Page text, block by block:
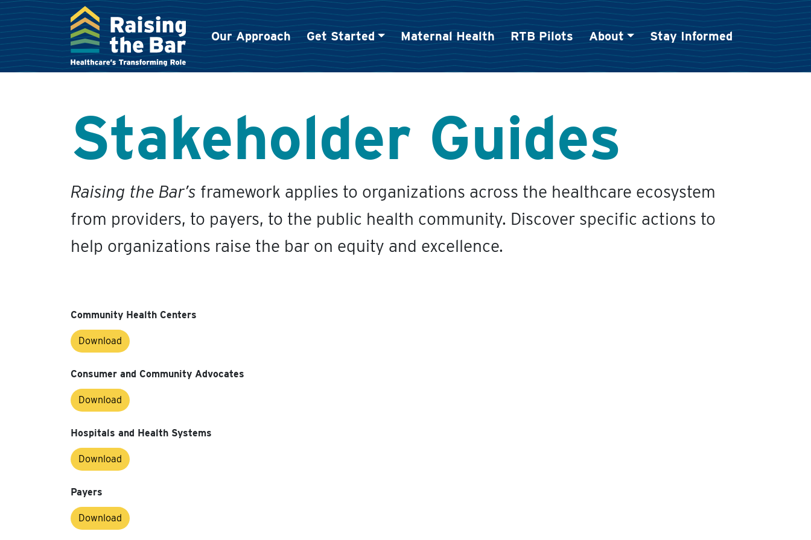
Main Navigation Our Approach Get Started Maternal Health RTB Pilots About Stay Informed
Stakeholder Guides
Raising the Bar’s framework applies to organizations across the healthcare ecosystem
from providers, to payers, to the public health community. Discover specific actions to
help organizations raise the bar on equity and excellence.
Community Health Centers
Download
Consumer and Community Advocates
Download
Hospitals and Health Systems
Download
Payers
Download